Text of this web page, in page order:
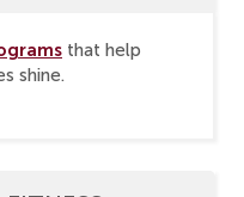
that help
shine.